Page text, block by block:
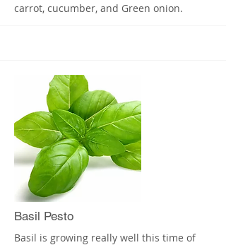
carrot, cucumber, and Green onion.
rest for half the time it was cooked for
before slicing it into strips.
Evenly spread the veggies between the
lettuce wraps, top with the chicken and
then the Coriander, and pine nuts.
More
Basil Pesto
Basil is growing really well this time of